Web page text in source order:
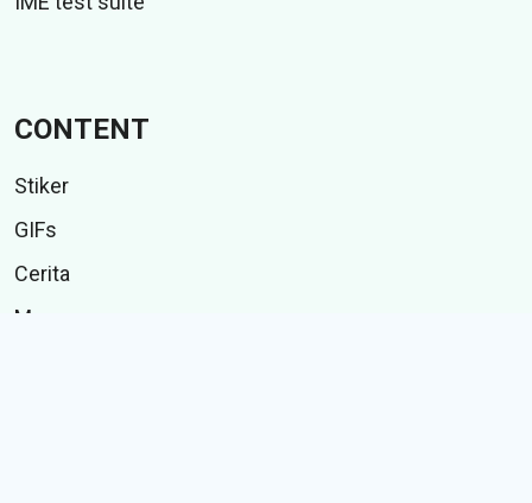
CONTENT
Stiker
GIFs
Cerita
Memes